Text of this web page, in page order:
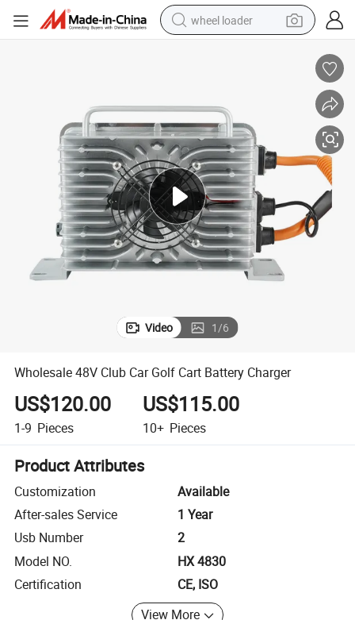
wheel loader
dirt bike
perfume
crawler excavator
alloy wheel
tote bag
Video 1/6
Wholesale 48V Club Car Golf Cart Battery Charger
US$120.00
1-9 Pieces
US$115.00
10+ Pieces
Product Attributes
Customization
Available
After-sales Service
1 Year
Usb Number
2
Model NO.
HX 4830
Certification
CE, ISO
View More